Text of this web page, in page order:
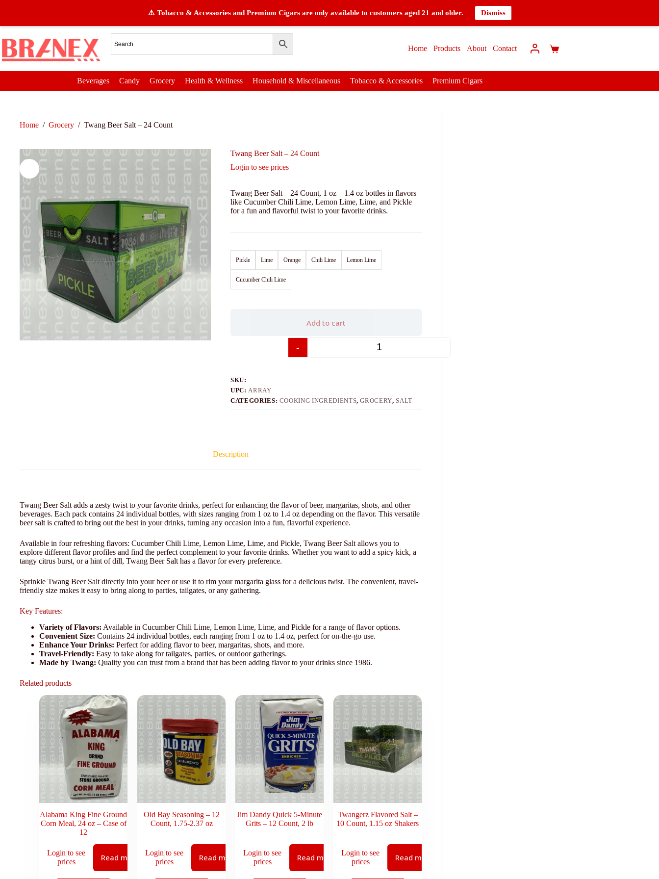
⚠️ Tobacco & Accessories and Premium Cigars are only available to customers aged 21 and older. Dismiss
Home Products About Contact
Beverages Candy Grocery Health & Wellness Household & Miscellaneous Tobacco & Accessories Premium Cigars
Home / Grocery / Twang Beer Salt – 24 Count
Twang Beer Salt – 24 Count
Login to see prices
Twang Beer Salt – 24 Count, 1 oz – 1.4 oz bottles in flavors
like Cucumber Chili Lime, Lemon Lime, Lime, and Pickle
for a fun and flavorful twist to your favorite drinks.
Pickle Lime Orange Chili Lime Lemon Lime
Cucumber Chili Lime
-
Add to cart
SKU:
UPC:ARRAY
CATEGORIES: COOKING INGREDIENTS,GROCERY, SALT
Description
Twang Beer Salt adds a zesty twist to your favorite drinks, perfect for enhancing the flavor of beer, margaritas, shots, and other
beverages. Each pack contains 24 individual bottles, with sizes ranging from 1 oz to 1.4 oz depending on the flavor. This versatile
beer salt is crafted to bring out the best in your drinks, turning any occasion into a fun, flavorful experience.
Available in four refreshing flavors: Cucumber Chili Lime, Lemon Lime, Lime, and Pickle, Twang Beer Salt allows you to
explore different flavor profiles and find the perfect complement to your favorite drinks. Whether you want to add a spicy kick, a
tangy citrus burst, or a hint of dill, Twang Beer Salt has a flavor for every preference.
Sprinkle Twang Beer Salt directly into your beer or use it to rim your margarita glass for a delicious twist. The convenient, travel-
friendly size makes it easy to bring along to parties, tailgates, or any gathering.
Key Features:
Variety of Flavors: Available in Cucumber Chili Lime, Lemon Lime, Lime, and Pickle for a range of flavor options.
Convenient Size: Contains 24 individual bottles, each ranging from 1 oz to 1.4 oz, perfect for on-the-go use.
Enhance Your Drinks: Perfect for adding flavor to beer, margaritas, shots, and more.
Travel-Friendly: Easy to take along for tailgates, parties, or outdoor gatherings.
Made by Twang: Quality you can trust from a brand that has been adding flavor to your drinks since 1986.
Related products
Alabama King Fine Ground
Corn Meal, 24 oz – Case of
12
Login to see
prices
Read more
Old Bay Seasoning – 12
Count, 1.75-2.37 oz
Login to see
prices
Read more
Jim Dandy Quick 5-Minute
Grits – 12 Count, 2 lb
Login to see
prices
Read more
Twangerz Flavored Salt –
10 Count, 1.15 oz Shakers
Login to see
prices
Read more